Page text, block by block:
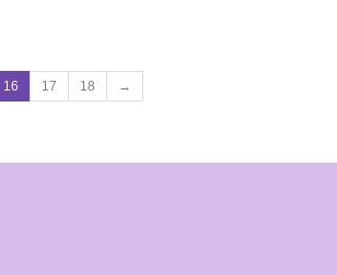
16 17 18 →